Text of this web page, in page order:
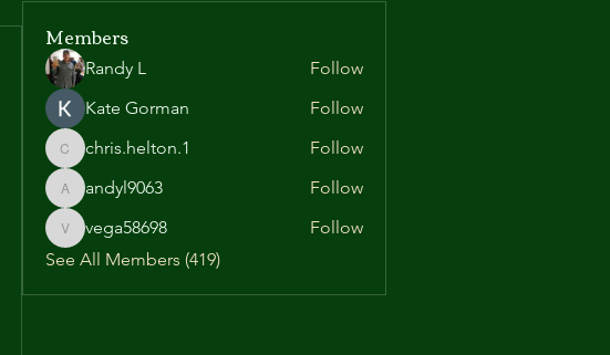
Members
Randy L
Follow
Kate Gorman
Follow
chris.helton.1
chris.helton.1 Follow
andyl9063
andyl9063 Follow
vega58698
vega58698
Follow
See All Members (419)